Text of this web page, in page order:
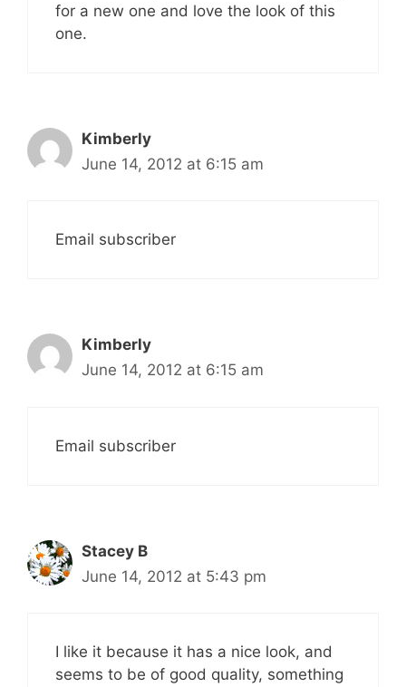
for a new one and love the look of this
one.
Kimberly
June 14, 2012 at 6:15 am
Email subscriber
Kimberly
June 14, 2012 at 6:15 am
Email subscriber
Stacey B
June 14, 2012 at 5:43 pm
I like it because it has a nice look, and
seems to be of good quality, something